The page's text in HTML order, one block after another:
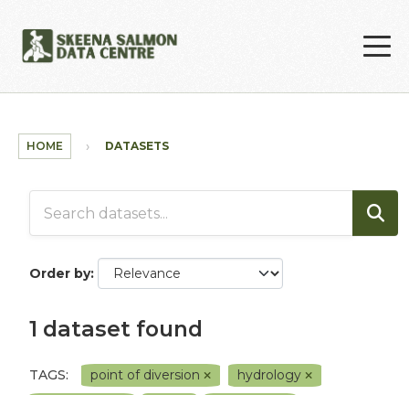
HOME DATASETS
Order by
1 dataset found
TAGS: point of diversion
hydrology